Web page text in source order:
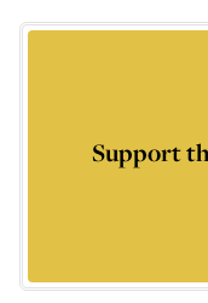
Support